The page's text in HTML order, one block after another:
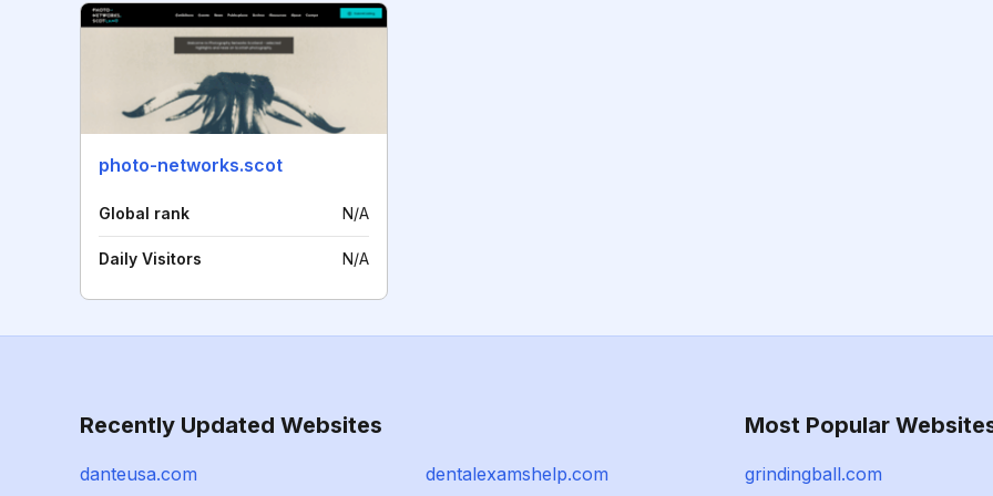
photo-networks.scot
Global rank N/A
Daily Visitors N/A
Recently Updated Websites
danteusa.com dentalexamshelp.com
Most Popular
grindingball.com